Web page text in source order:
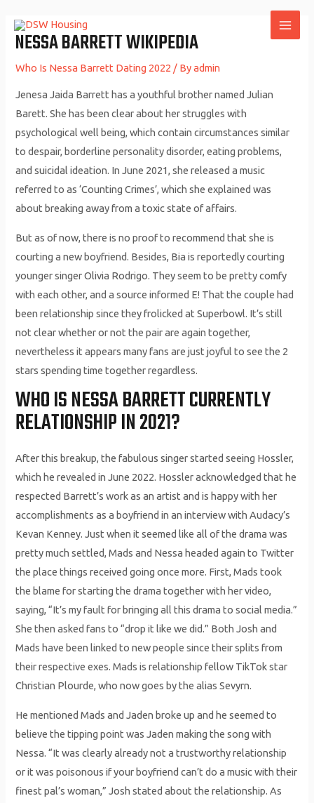
contentNESSA BARRETT WIKIPEDIA
Who Is Nessa Barrett Dating 2022 / Byadmin
Jenesa Jaida Barrett has a youthful brother named Julian
Barett. She has been clear about her struggles with
psychological well being, which contain circumstances similar
to despair, borderline personality disorder, eating problems,
and suicidal ideation. In June 2021, she released a music
referred to as ‘Counting Crimes’, which she explained was
about breaking away from a toxic state of affairs.
But as of now, there is no proof to recommend that she is
courting a new boyfriend. Besides, Bia is reportedly courting
younger singer Olivia Rodrigo. They seem to be pretty comfy
with each other, and a source informed E! That the couple had
been relationship since they frolicked at Superbowl. It’s still
not clear whether or not the pair are again together,
nevertheless it appears many fans are just joyful to see the 2
stars spending time together regardless.
WHO IS NESSA BARRETT CURRENTLY
RELATIONSHIP IN 2021?
After this breakup, the fabulous singer started seeing Hossler,
which he revealed in June 2022. Hossler acknowledged that he
respected Barrett’s work as an artist and is happy with her
accomplishments as a boyfriend in an interview with Audacy’s
Kevan Kenney. Just when it seemed like all of the drama was
pretty much settled, Mads and Nessa headed again to Twitter
the place things received going once more. First, Mads took
the blame for starting the drama together with her video,
saying, “It’s my fault for bringing all this drama to social media.”
She then asked fans to “drop it like we did.” Both Josh and
Mads have been linked to new people since their splits from
their respective exes. Mads is relationship fellow TikTok star
Christian Plourde, who now goes by the alias Sevyrn.
He mentioned Mads and Jaden broke up and he seemed to
believe the tipping point was Jaden making the song with
Nessa. “It was clearly already not a trustworthy relationship
or it was poisonous if your boyfriend can’t do a music with their
finest pal’s woman,” Josh stated about the relationship. As